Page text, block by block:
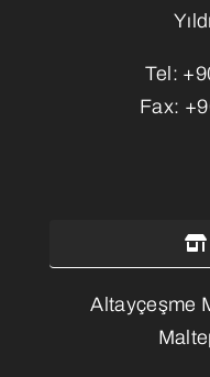
Tel:
Fax:
Altayçeşme